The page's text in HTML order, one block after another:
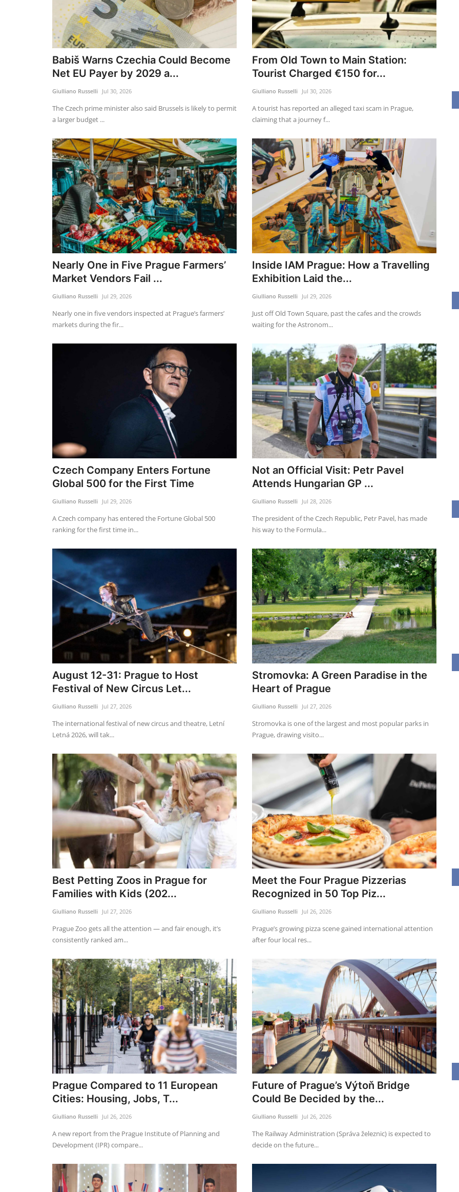
Babiš Warns Czechia Could Become
Net EU Payer by 2029 a...
Giulliano Russelli Jul 30, 2026
The Czech prime minister also said Brussels is likely to permit
a larger budget ...
From Old Town to Main Station:
Tourist Charged €150 for...
Giulliano Russelli Jul 30, 2026
A tourist has reported an alleged taxi scam in Prague,
claiming that a journey f...
Nearly One in Five Prague Farmers’
Market Vendors Fail ...
Giulliano Russelli Jul 29, 2026
Nearly one in five vendors inspected at Prague’s farmers’
markets during the fir...
Inside IAM Prague: How a Travelling
Exhibition Laid the...
Giulliano Russelli Jul 29, 2026
Just off Old Town Square, past the cafes and the crowds
waiting for the Astronom...
Czech Company Enters Fortune
Global 500 for the First Time
Giulliano Russelli Jul 29, 2026
A Czech company has entered the Fortune Global 500
ranking for the first time in...
Not an Official Visit: Petr Pavel
Attends Hungarian GP ...
Giulliano Russelli Jul 28, 2026
The president of the Czech Republic, Petr Pavel, has made
his way to the Formula...
August 12-31: Prague to Host
Festival of New Circus Let...
Giulliano Russelli Jul 27, 2026
The international festival of new circus and theatre, Letní
Letná 2026, will tak...
Stromovka: A Green Paradise in the
Heart of Prague
Giulliano Russelli Jul 27, 2026
Stromovka is one of the largest and most popular parks in
Prague, drawing visito...
Best Petting Zoos in Prague for
Families with Kids (202...
Giulliano Russelli Jul 27, 2026
Prague Zoo gets all the attention — and fair enough, it’s
consistently ranked am...
Meet the Four Prague Pizzerias
Recognized in 50 Top Piz...
Giulliano Russelli Jul 26, 2026
Prague’s growing pizza scene gained international attention
after four local res...
Prague Compared to 11 European
Cities: Housing, Jobs, T...
Giulliano Russelli Jul 26, 2026
A new report from the Prague Institute of Planning and
Development (IPR) compare...
Future of Prague’s Výtoň Bridge
Could Be Decided by the...
Giulliano Russelli Jul 26, 2026
The Railway Administration (Správa železnic) is expected to
decide on the future...